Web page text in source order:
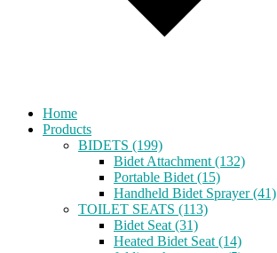
Home
Products
BIDETS (199)
Bidet Attachment (132)
Portable Bidet (15)
Handheld Bidet Sprayer (41)
TOILET SEATS (113)
Bidet Seat (31)
Heated Bidet Seat (14)